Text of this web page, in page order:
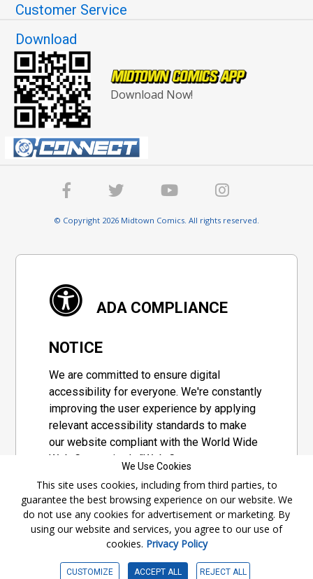
Customer Service
Download
Download Now!
© Copyright 2026 Midtown Comics. All rights reserved.
ADA COMPLIANCE
NOTICE
We are committed to ensure digital
accessibility for everyone. We're constantly
improving the user experience by applying
relevant accessibility standards to make
our website compliant with the World Wide
Web Consortium's "Web Content
set of guidelines adopted by a private
group designed to maximize accessibility
of web content.
Accessibility Information
We Use Cookies
This site uses cookies, including from third parties, to
guarantee the best browsing experience on our website. We
do not use any cookies for advertisement or marketing. By
using our website and services, you agree to our use of
cookies. Privacy Policy
CUSTOMIZE ACCEPT ALL REJECT ALL